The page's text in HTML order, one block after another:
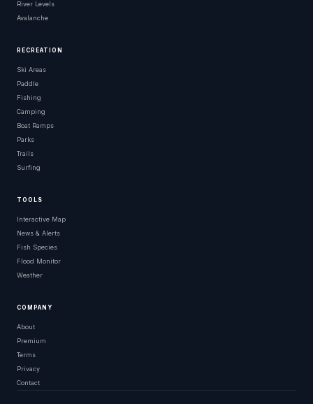
River Levels
Avalanche
RECREATION
Ski Areas
Paddle
Fishing
Camping
Boat Ramps
Parks
Trails
Surfing
TOOLS
Interactive Map
News & Alerts
Fish Species
Flood Monitor
Weather
COMPANY
About
Premium
Terms
Privacy
Contact